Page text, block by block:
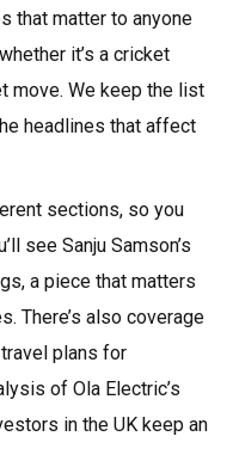
that matter to anyone
it’s a cricket
move. We keep the list
headlines that affect
sections, so you
see Sanju Samson’s
a piece that matters
There’s also coverage
plans for
of Ola Electric’s
in the UK keep an